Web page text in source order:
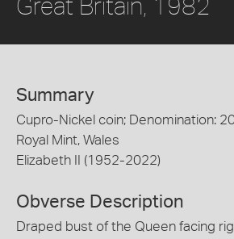
Summary
Cupro-Nickel coin; Denomination:
Royal Mint, Wales
Elizabeth II (1952-2022)
Obverse Description
Draped bust of the Queen facing